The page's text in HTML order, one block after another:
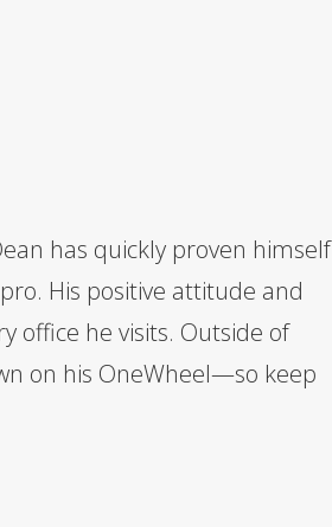
has quickly proven himself
His positive attitude and
office he visits. Outside of
on his OneWheel—so keep